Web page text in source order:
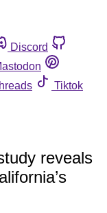
Discord
Tiktok
reveals